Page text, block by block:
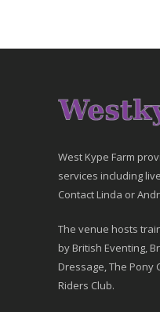
West Kype Farm
services including
Contact Linda or
The venue hosts
by British Eventing,
Dressage, The Pony
Riders Club.